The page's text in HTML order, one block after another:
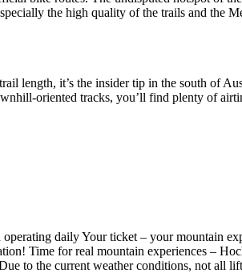
the high quality of the trails and the
length, it’s the insider tip in the south of
oriented tracks, you’ll find plenty of
operating dailyYour ticket – your mountain
Time for real mountain experiences –
to the current weather conditions, not all